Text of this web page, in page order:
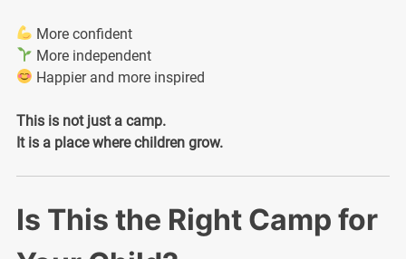
More confident
More independent
Happier and more inspired
This is not just a camp.
It is a place where children grow.
Is This the Right Camp for